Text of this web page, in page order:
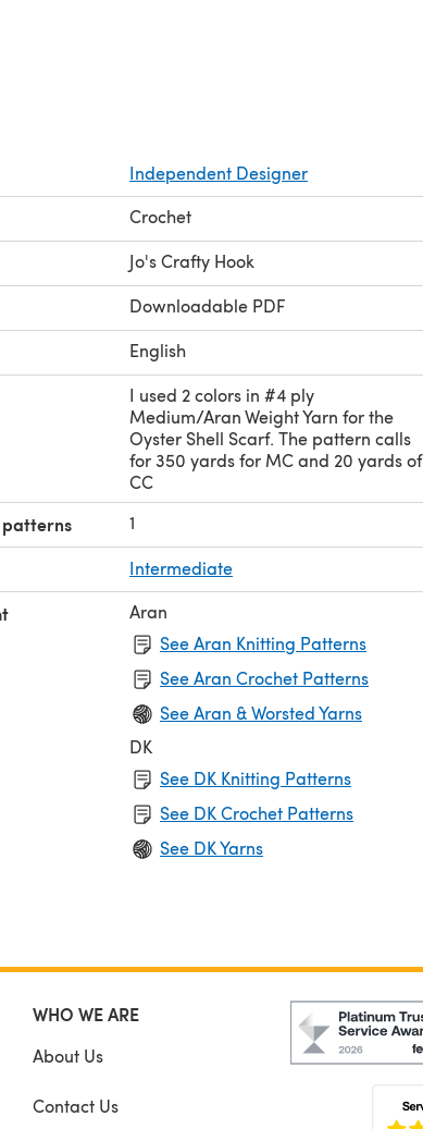
Independent Designer
Crochet
Jo's Crafty Hook
Downloadable PDF
English
I used 2 colors in #4 ply
Medium/Aran Weight Yarn for the
Oyster Shell Scarf. The pattern calls
for 350 yards for MC and 20 yards of
CC
1
Intermediate
Aran
See Aran Knitting Patterns
See Aran Crochet Patterns
See Aran & Worsted Yarns
DK
See DK Knitting Patterns
See DK Crochet Patterns
See DK Yarns
WHO WE ARE
About Us
Contact Us